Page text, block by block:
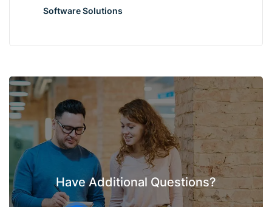
Software Solutions
Have Additional Questions?